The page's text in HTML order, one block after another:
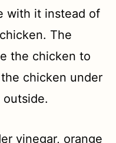
with it instead of
The
the chicken to
chicken under
vinegar, orange